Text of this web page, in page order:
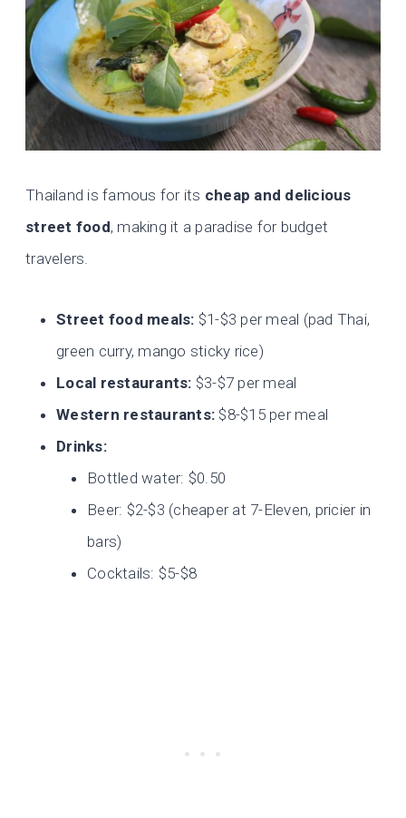
Thailand is famous for its cheap and delicious
street food, making it a paradise for budget
travelers.
Street food meals: $1-$3 per meal (pad Thai,
green curry, mango sticky rice)
Local restaurants: $3-$7 per meal
Western restaurants: $8-$15 per meal
Drinks:
Bottled water: $0.50
Beer: $2-$3 (cheaper at 7-Eleven, pricier in
bars)
Cocktails: $5-$8